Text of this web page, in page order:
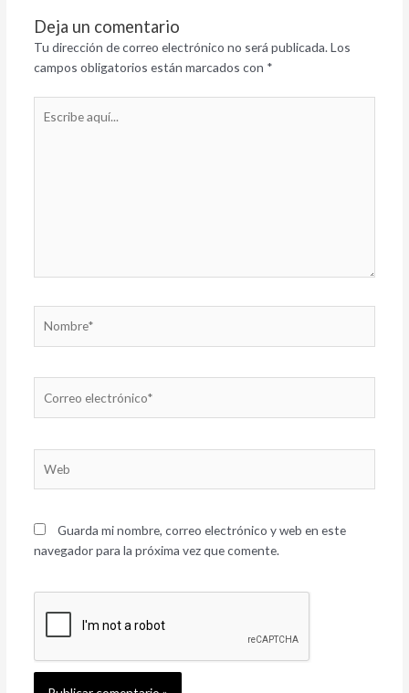
Deja un comentario
Tu dirección de correo electrónico no será publicada.Los
campos obligatorios están marcados con *
aquí...
electrónico*
Guarda mi nombre, correo electrónico y web en este
navegador para la próxima vez que comente.